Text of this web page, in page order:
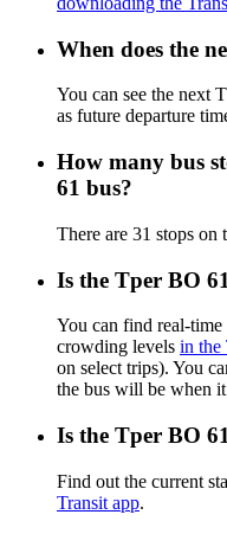
When does the
You can see the next
as future departure
How many bus
61 bus?
There are 31 stops on
Is the Tper BO
You can find real-
crowding levels in the
on select trips). You
the bus will be when
Is the Tper BO
Find out the current
Transit app.